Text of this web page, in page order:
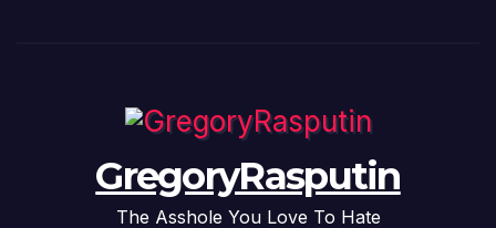
GregoryRasputin
The Asshole You Love To Hate